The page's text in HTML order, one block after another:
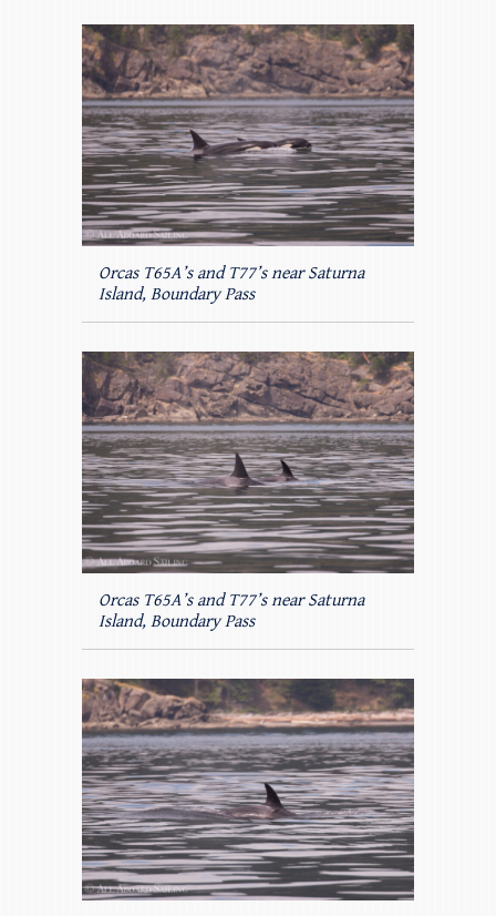
Orcas T65A’s and T77’s near Saturna
Island, Boundary Pass
Orcas T65A’s and T77’s near Saturna
Island, Boundary Pass